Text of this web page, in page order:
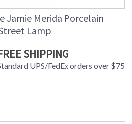
Jamie Merida Porcelain
Lamp
SHIPPING
UPS/FedEx orders over $75